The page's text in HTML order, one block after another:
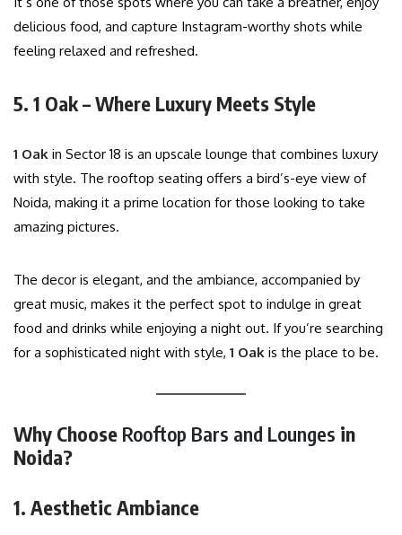
delicious food, and capture Instagram-worthy shots while
feeling relaxed and refreshed.
5. 1 Oak – Where Luxury Meets Style
1 Oak in Sector 18 is an upscale lounge that combines luxury
with style. The rooftop seating offers a bird’s-eye view of
Noida, making it a prime location for those looking to take
amazing pictures.
The decor is elegant, and the ambiance, accompanied by
great music, makes it the perfect spot to indulge in great
food and drinks while enjoying a night out. If you’re searching
for a sophisticated night with style, 1 Oak is the place to be.
Why Choose Rooftop Bars and Lounges in
Noida?
1. Aesthetic Ambiance